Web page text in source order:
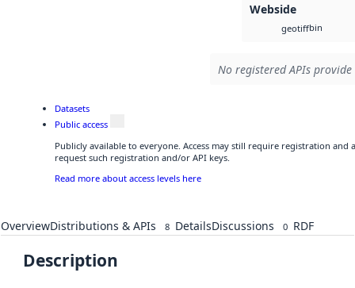
Webside
geotiffbin
No registered APIs
Datasets
Public access
Publicly available to everyone. Access may still require registration and
request such registration and/or API keys.
Read more about access levels here
OverviewDistributions & APIs 8 DetailsDiscussions 0 RDF
Description